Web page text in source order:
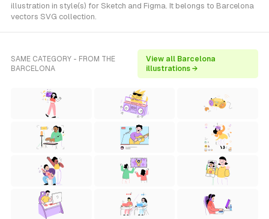
illustration in style(s) for Sketch and Figma. It belongs to Barcelona
vectors SVG collection.
SAME CATEGORY - FROM THE
BARCELONA
View all Barcelona
illustrations →